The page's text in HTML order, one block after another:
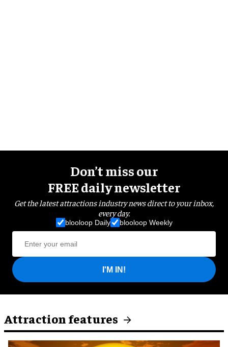
Don’t miss our
FREE daily newsletter
Get the latest attractions industry news direct to your inbox,
every day.
blooloop Daily blooloop Weekly
I'M IN!
Attraction features